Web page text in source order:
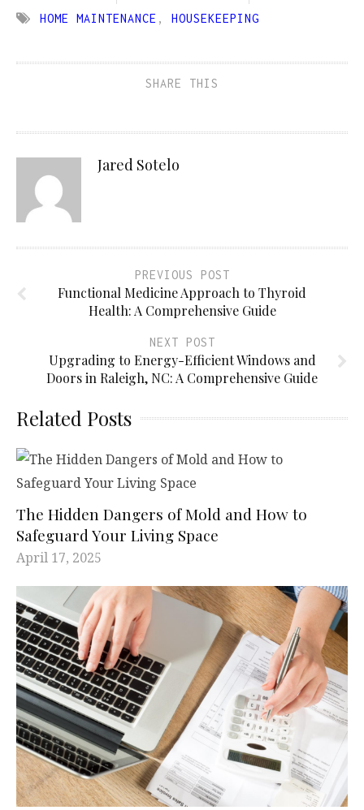
HOME MAINTENANCE , HOUSEKEEPING
SHARE THIS
Jared Sotelo
PREVIOUS POST
Functional Medicine Approach to Thyroid
Health: A Comprehensive Guide
NEXT POST
Upgrading to Energy-Efficient Windows and
Doors in Raleigh, NC: A Comprehensive Guide
Related Posts
The Hidden Dangers of Mold and How to
Safeguard Your Living Space
April 17, 2025